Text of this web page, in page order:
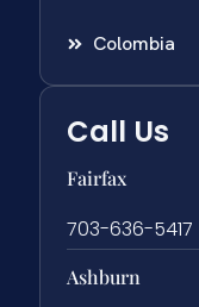
Colombia
Call Us
Fairfax
703-636-5417
Ashburn